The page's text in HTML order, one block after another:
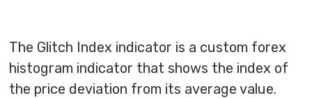
The Glitch Index indicator is a custom forex
histogram indicator that shows the index of
the price deviation from its average value.